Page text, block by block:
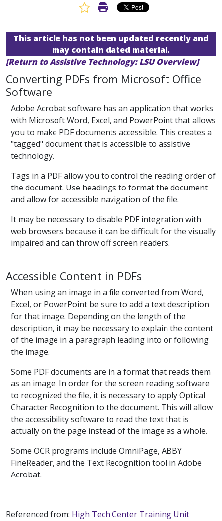
Favorite Article
Print Article
This article has not been updated recently and
may contain dated material.
[Return to Assistive Technology: LSU Overview]
Converting PDFs from Microsoft Office
Software
Adobe Acrobat software has an application that works
with Microsoft Word, Excel, and PowerPoint that allows
you to make PDF documents accessible. This creates a
"tagged" document that is accessible to assistive
technology.
Tags in a PDF allow you to control the reading order of
the document. Use headings to format the document
and allow for accessible navigation of the file.
It may be necessary to disable PDF integration with
web browsers because it can be difficult for the visually
impaired and can throw off screen readers.
Accessible Content in PDFs
When using an image in a file converted from Word,
Excel, or PowerPoint be sure to add a text description
for that image. Depending on the length of the
description, it may be necessary to explain the content
of the image in a paragraph leading into or following
the image.
Some PDF documents are in a format that reads them
as an image. In order for the screen reading software
to recognized the file, it is necessary to apply Optical
Character Recognition to the document. This will allow
the accessibility software to read the text that is
actually on the page instead of the image as a whole.
Some OCR programs include OmniPage, ABBY
FineReader, and the Text Recognition tool in Adobe
Acrobat.
Referenced from: High Tech Center Training Unit